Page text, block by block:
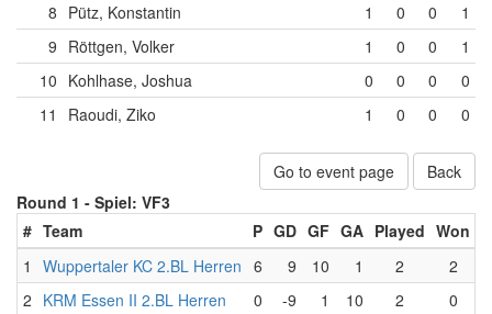
8 Pütz, Konstantin 1 0 0
1
9 Röttgen, Volker 1 0 0
1
10 Kohlhase, Joshua 0 0 0
0
11
Raoudi, Ziko 1 0 0 0
Go to event page
Back
Round 1 - Spiel: VF3
# Team P GD GF GA Played Won
1
Wuppertaler KC 2.BL Herren 6 9 10 1 2
2
2 KRM Essen II 2.BL Herren 0 -9 1 10 2 0